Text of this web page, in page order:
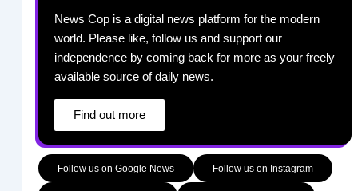
News Cop is a digital news platform for the modern
world. Please like, follow us and support our
independence by coming back for more as your freely
available source of daily news.
Find out more
Follow us on Google News Follow us on Instagram